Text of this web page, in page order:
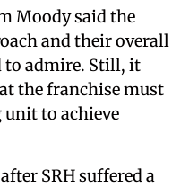
Moody said the
and their overall
to admire. Still, it
the franchise must
to achieve
SRH suffered a